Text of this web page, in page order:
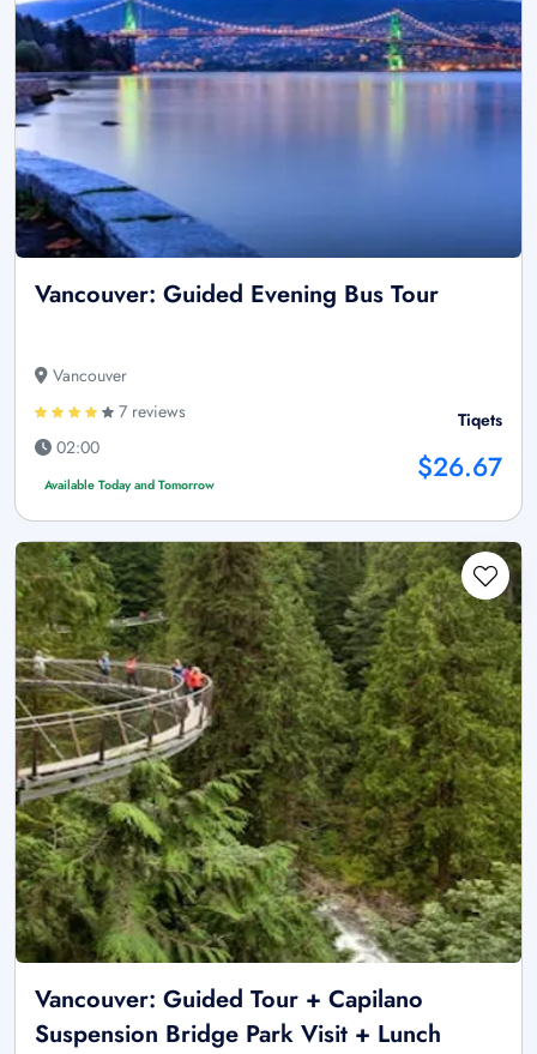
Vancouver: Guided Evening Bus Tour
Vancouver
7 reviews
02:00
Available Today and Tomorrow
Tiqets
$26.67
Vancouver: Guided Tour + Capilano
Suspension Bridge Park Visit + Lunch